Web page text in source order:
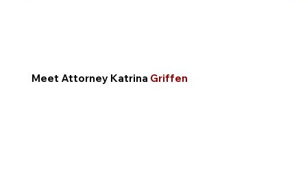
Meet Attorney Katrina Griffen